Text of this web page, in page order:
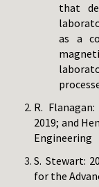
that
as a
R.
2019; and
Engineering
S. Stewart:
for the